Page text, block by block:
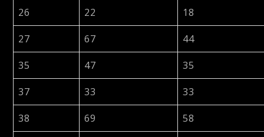
26 22 18
27 67 44
35 47 35
37 33 33
38 69 58